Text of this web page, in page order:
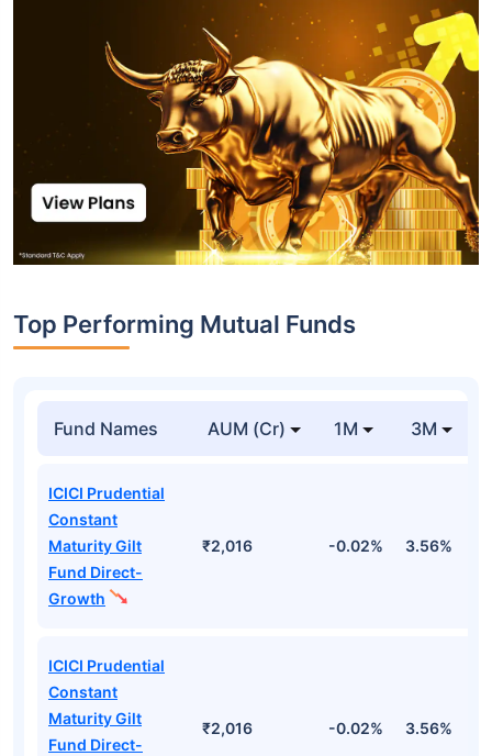
Top Performing Mutual Funds
Fund Names AUM (Cr) 1M 3M
ICICI Prudential
Constant
Maturity Gilt
Fund Direct-
Growth
₹2,016 -0.02% 3.56%
ICICI Prudential
Constant
Maturity Gilt
Fund Direct-
₹2,016 -0.02% 3.56%